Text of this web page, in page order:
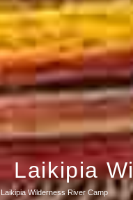
Laikipia
Laikipia Wilderness River Camp